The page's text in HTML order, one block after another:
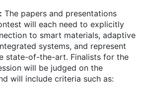
The papers and presentations
will each need to explicitly
to smart materials, adaptive
systems, and represent
state-of-the-art. Finalists for the
will be judged on the
will include criteria such as: